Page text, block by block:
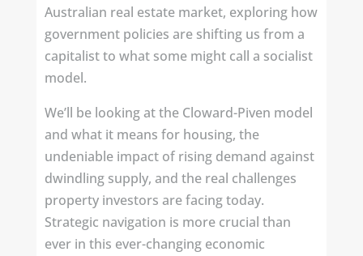
Australian real estate market, exploring how
government policies are shifting us from a
capitalist to what some might call a socialist
model.
We’ll be looking at the Cloward-Piven model
and what it means for housing, the
undeniable impact of rising demand against
dwindling supply, and the real challenges
property investors are facing today.
Strategic navigation is more crucial than
ever in this ever-changing economic